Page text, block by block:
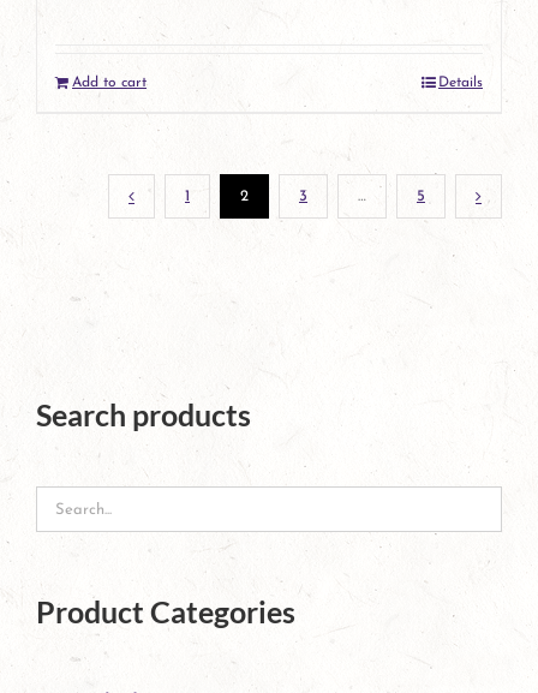
Add to cart Details
1 2 3 … 5
Search products
Product Categories